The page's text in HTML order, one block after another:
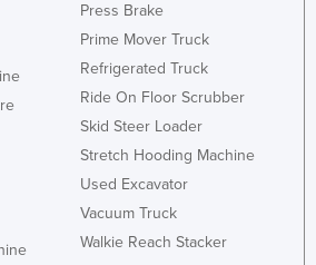
Press Brake
Prime Mover Truck
Refrigerated Truck
Ride On Floor Scrubber
Skid Steer Loader
Stretch Hooding Machine
Used Excavator
Vacuum Truck
Walkie Reach Stacker